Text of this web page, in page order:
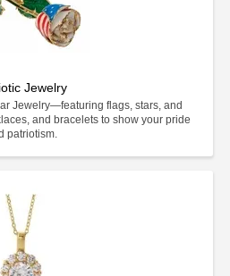
Jewelry
Jewelry—featuring flags, stars, and
and bracelets to show your pride
patriotism.